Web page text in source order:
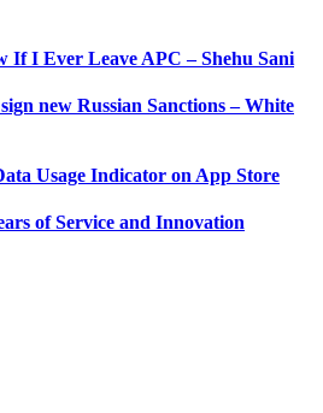
If I Ever Leave APC – Shehu Sani
new Russian Sanctions – White
Usage Indicator on App Store
of Service and Innovation